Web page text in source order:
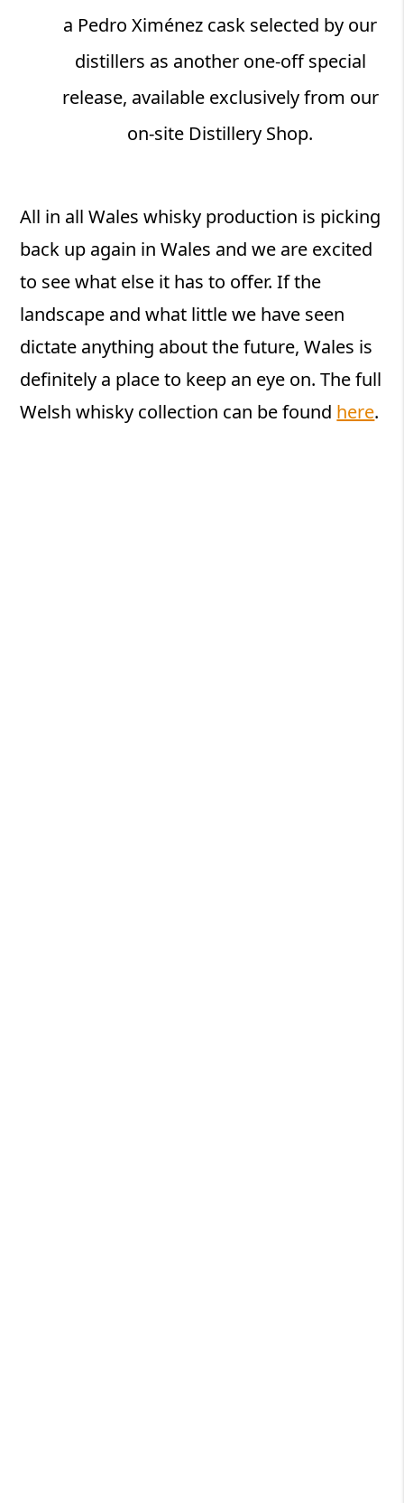
a Pedro Ximénez cask selected by our
distillers as another one-off special
release, available exclusively from our
on-site Distillery Shop.
All in all Wales whisky production is picking
back up again in Wales and we are excited
to see what else it has to offer. If the
landscape and what little we have seen
dictate anything about the future, Wales is
definitely a place to keep an eye on. The full
Welsh whisky collection can be found here.